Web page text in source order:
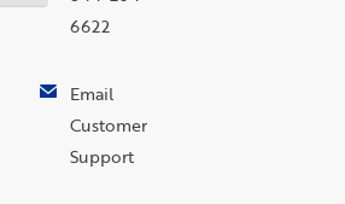
6622
Email
Customer
Support